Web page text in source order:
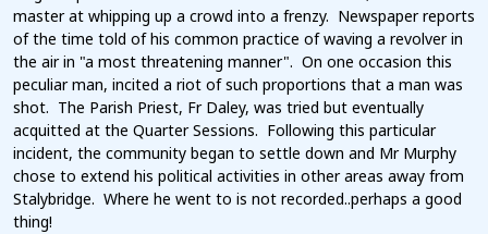
master at whipping up a crowd into a frenzy. Newspaper reports
of the time told of his common practice of waving a revolver in
the air in "a most threatening manner". On one occasion this
peculiar man, incited a riot of such proportions that a man was
shot. The Parish Priest, Fr Daley, was tried but eventually
acquitted at the Quarter Sessions. Following this particular
incident, the community began to settle down and Mr Murphy
chose to extend his political activities in other areas away from
Stalybridge. Where he went to is not recorded..perhaps a good
thing!